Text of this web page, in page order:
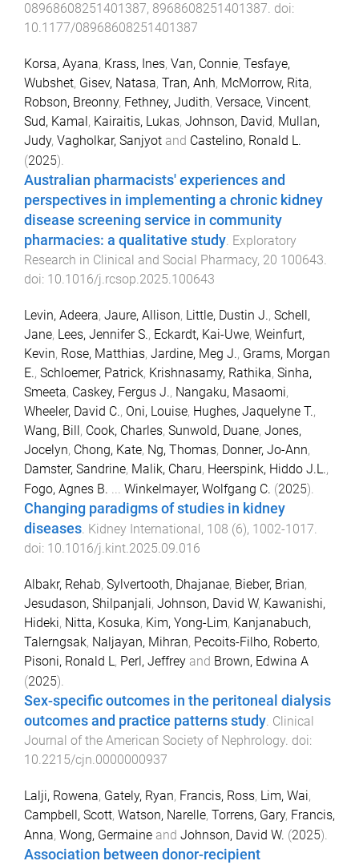
08968608251401387, 8968608251401387. doi:
10.1177/08968608251401387
Korsa, Ayana, Krass, Ines, Van, Connie, Tesfaye,
Wubshet, Gisev, Natasa, Tran, Anh, McMorrow, Rita,
Robson, Breonny, Fethney, Judith, Versace, Vincent,
Sud, Kamal , Kairaitis, Lukas, Johnson, David, Mullan,
Judy, Vagholkar, Sanjyot and Castelino, Ronald L.
(2025).
Australian pharmacists' experiences and
perspectives in implementing a chronic kidney
disease screening service in community
pharmacies: a qualitative study. Exploratory
Research in Clinical and Social Pharmacy, 20 100643.
doi: 10.1016/j.rcsop.2025.100643
Levin, Adeera, Jaure, Allison, Little, Dustin J., Schell,
Jane, Lees, Jennifer S., Eckardt, Kai-Uwe, Weinfurt,
Kevin, Rose, Matthias, Jardine, Meg J., Grams, Morgan
E., Schloemer, Patrick, Krishnasamy, Rathika, Sinha,
Smeeta, Caskey, Fergus J., Nangaku, Masaomi,
Wheeler, David C., Oni, Louise, Hughes, Jaquelyne T.,
Wang, Bill, Cook, Charles, Sunwold, Duane, Jones,
Jocelyn, Chong, Kate, Ng, Thomas, Donner, Jo-Ann,
Damster, Sandrine, Malik, Charu, Heerspink, Hiddo J.L.,
Fogo, Agnes B. ... Winkelmayer, Wolfgang C. (2025).
Changing paradigms of studies in kidney
diseases. Kidney International, 108 (6), 1002-1017.
doi: 10.1016/j.kint.2025.09.016
Albakr, Rehab, Sylvertooth, Dhajanae, Bieber, Brian,
Jesudason, Shilpanjali, Johnson, David W, Kawanishi,
Hideki, Nitta, Kosuka, Kim, Yong-Lim, Kanjanabuch,
Talerngsak, Naljayan, Mihran, Pecoits-Filho, Roberto,
Pisoni, Ronald L, Perl, Jeffrey and Brown, Edwina A
(2025).
Sex-specific outcomes in the peritoneal dialysis
outcomes and practice patterns study. Clinical
Journal of the American Society of Nephrology. doi:
10.2215/cjn.0000000937
Lalji, Rowena, Gately, Ryan, Francis, Ross, Lim, Wai,
Campbell, Scott, Watson, Narelle, Torrens, Gary, Francis,
Anna, Wong, Germaine and Johnson, David W. (2025).
Association between donor-recipient